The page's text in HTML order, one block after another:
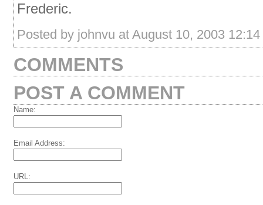
Frederic.
Posted by johnvu at August 10, 2003
COMMENTS
POST A COMMENT
Name:
Email Address:
URL: